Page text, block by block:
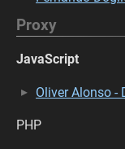
Proxy
JavaScript
Oliver Alonso -
PHP